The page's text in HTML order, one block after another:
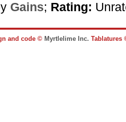
Gains; Rating:
and code © Myrtlelime Inc.